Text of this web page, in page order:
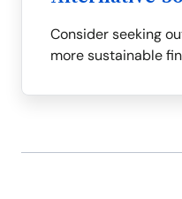
Consider seeking
more sustainable